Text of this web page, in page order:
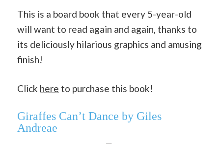
This is a board book that every 5-year-old
will want to read again and again, thanks to
its deliciously hilarious graphics and amusing
finish!
Click here to purchase this book!
Giraffes Can’t Dance by Giles
Andreae